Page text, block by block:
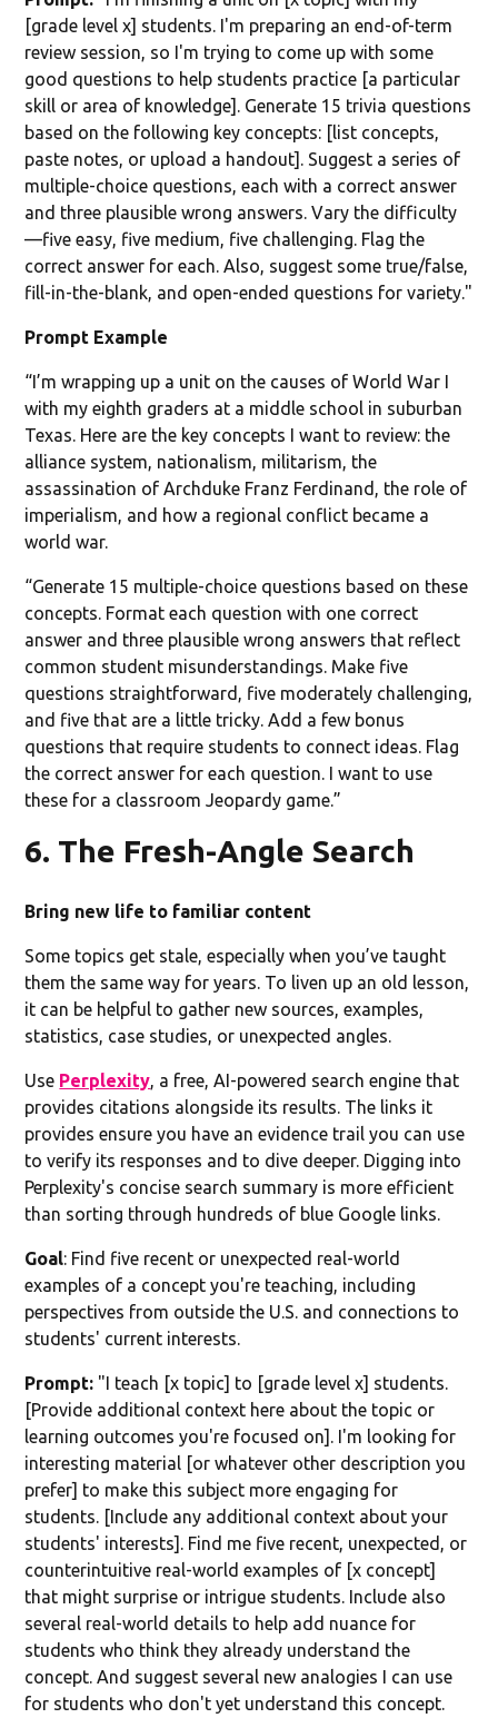
[grade level x] students. I'm preparing an end-of-term
review session, so I'm trying to come up with some
good questions to help students practice [a particular
skill or area of knowledge]. Generate 15 trivia questions
based on the following key concepts: [list concepts,
paste notes, or upload a handout]. Suggest a series of
multiple-choice questions, each with a correct answer
and three plausible wrong answers. Vary the difficulty
—five easy, five medium, five challenging. Flag the
correct answer for each. Also, suggest some true/false,
fill-in-the-blank, and open-ended questions for variety."
Prompt Example
“I’m wrapping up a unit on the causes of World War I
with my eighth graders at a middle school in suburban
Texas. Here are the key concepts I want to review: the
alliance system, nationalism, militarism, the
assassination of Archduke Franz Ferdinand, the role of
imperialism, and how a regional conflict became a
world war.
“Generate 15 multiple-choice questions based on these
concepts. Format each question with one correct
answer and three plausible wrong answers that reflect
common student misunderstandings. Make five
questions straightforward, five moderately challenging,
and five that are a little tricky. Add a few bonus
questions that require students to connect ideas. Flag
the correct answer for each question. I want to use
these for a classroom Jeopardy game.”
6. The Fresh-Angle Search
Bring new life to familiar content
Some topics get stale, especially when you’ve taught
them the same way for years. To liven up an old lesson,
it can be helpful to gather new sources, examples,
statistics, case studies, or unexpected angles.
Use Perplexity , a free, AI-powered search engine that
provides citations alongside its results. The links it
provides ensure you have an evidence trail you can use
to verify its responses and to dive deeper. Digging into
Perplexity's concise search summary is more efficient
than sorting through hundreds of blue Google links.
Goal: Find five recent or unexpected real-world
examples of a concept you're teaching, including
perspectives from outside the U.S. and connections to
students' current interests.
Prompt: "I teach [x topic] to [grade level x] students.
[Provide additional context here about the topic or
learning outcomes you're focused on]. I'm looking for
interesting material [or whatever other description you
prefer] to make this subject more engaging for
students. [Include any additional context about your
students' interests]. Find me five recent, unexpected, or
counterintuitive real-world examples of [x concept]
that might surprise or intrigue students. Include also
several real-world details to help add nuance for
students who think they already understand the
concept. And suggest several new analogies I can use
for students who don't yet understand this concept.